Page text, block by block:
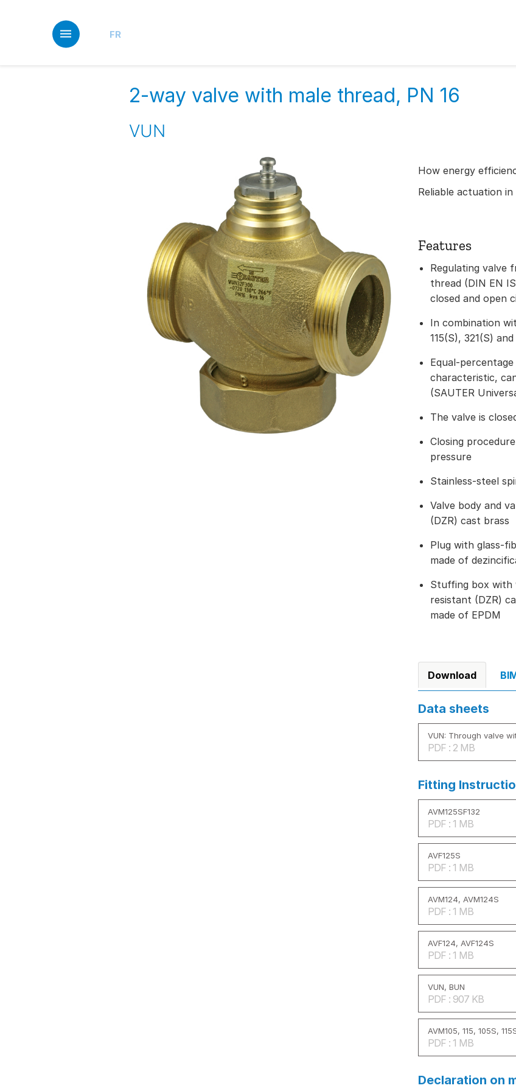
FR
2-way valve with male thread, PN 16
VUN
How energy
Reliable actuation
Features
Regulating valve
thread (DIN EN
closed and open
In combination
115(S), 321(S)
Equal-
characteristic,
(SAUTER
The valve is
Closing
pressure
Stainless-steel
Valve body and
(DZR) cast brass
Plug with glass-
made of
Stuffing box with
resistant (DZR)
made of EPDM
Download
Data sheets
VUN: Through valve
PDF : 2 MB
Fitting
AVM125SF132
PDF : 1 MB
AVF125S
PDF : 1 MB
AVM124, AVM124S
PDF : 1 MB
AVF124, AVF124S
PDF : 1 MB
VUN, BUN
PDF : 907 KB
AVM105, 115, 105S,
PDF : 1 MB
Declaration on